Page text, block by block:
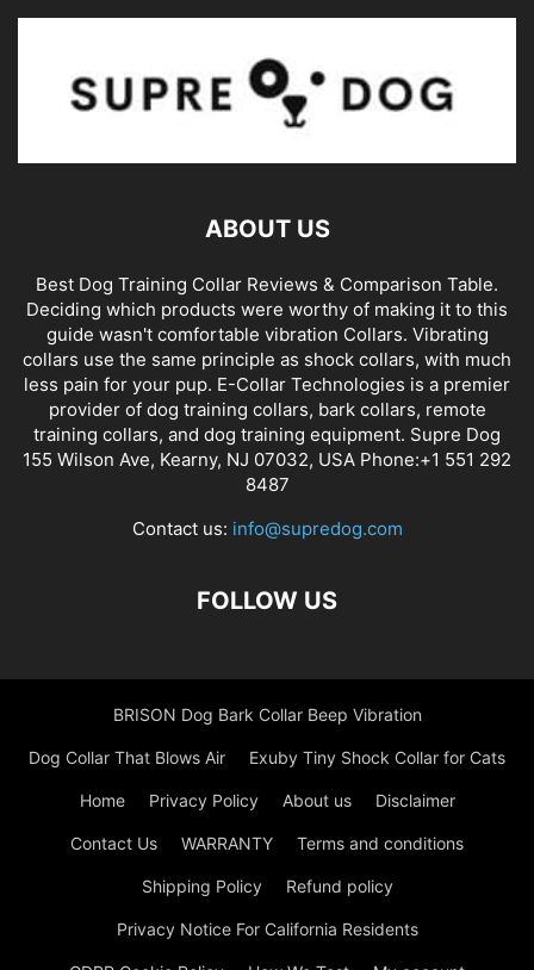
ABOUT US
Best Dog Training Collar Reviews & Comparison Table.
Deciding which products were worthy of making it to this
guide wasn't comfortable vibration Collars. Vibrating
collars use the same principle as shock collars, with much
less pain for your pup. E-Collar Technologies is a premier
provider of dog training collars, bark collars, remote
training collars, and dog training equipment. Supre Dog
155 Wilson Ave, Kearny, NJ 07032, USA Phone:+1 551 292
8487
Contact us: info@supredog.com
FOLLOW US
BRISON Dog Bark Collar Beep Vibration
Dog Collar That Blows Air Exuby Tiny Shock Collar for Cats
Home Privacy Policy About us Disclaimer
Contact Us WARRANTY Terms and conditions
Shipping Policy Refund policy
Privacy Notice For California Residents